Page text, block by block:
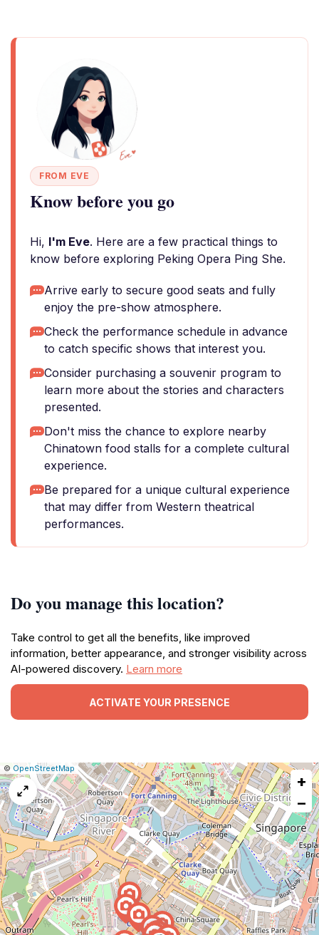
FROM EVE
Know before you go
Hi, I'm Eve. Here are a few practical things to
know before exploring Peking Opera Ping She.
Arrive early to secure good seats and fully
enjoy the pre-show atmosphere.
Check the performance schedule in advance
to catch specific shows that interest you.
Consider purchasing a souvenir program to
learn more about the stories and characters
presented.
Don't miss the chance to explore nearby
Chinatown food stalls for a complete cultural
experience.
Be prepared for a unique cultural experience
that may differ from Western theatrical
performances.
Do you manage this location?
Take control to get all the benefits, like improved
information, better appearance, and stronger visibility across
AI-powered discovery. Learn more
ACTIVATE YOUR PRESENCE
Leaflet
|© OpenStreetMap Report
a
map
issue
+
−